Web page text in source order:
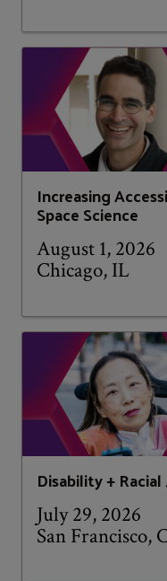
Increasing
Space Science
August 1, 2026
Chicago, IL
Disability +
July 29, 2026
San Francisco,